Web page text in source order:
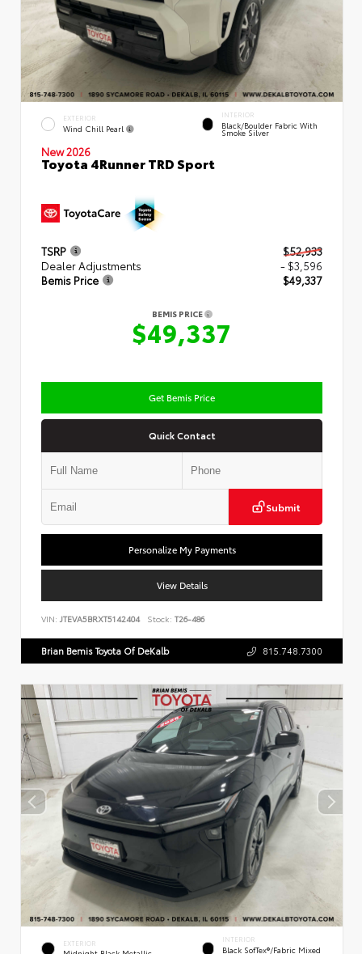
EXTERIOR
Wind Chill Pearl
INTERIOR
Black/Boulder Fabric With
Smoke Silver
New 2026
Toyota 4Runner TRD Sport
TSRP
$52,933
Dealer Adjustments
- $3,596
Bemis Price
$49,337
BEMIS PRICE
$49,337
Get Bemis Price
Quick Contact
Submit
Personalize My Payments
View Details
VIN: JTEVA5BRXT5142404 Stock: T26-486
Brian Bemis Toyota Of DeKalb 815.748.7300
EXTERIOR INTERIOR
Black SofTex®/fabric Mixed